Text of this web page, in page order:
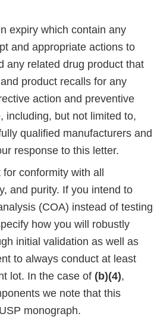
expiry which contain any
and appropriate actions to
any related drug product that
product recalls for any
action and preventive
including, but not limited to,
qualified manufacturers and
response to this letter.
conformity with all
and purity. If you intend to
(COA) instead of testing
how you will robustly
initial validation as well as
to always conduct at least
lot. In the case of (b)(4),
we note that this
monograph.